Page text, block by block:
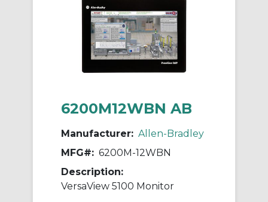
6200M12WBN AB
Manufacturer: Allen-Bradley
MFG#: 6200M-12WBN
Description:
VersaView 5100 Monitor